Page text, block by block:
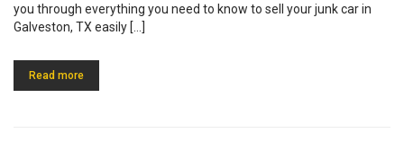
you through everything you need to know to sell your junk car in
Galveston, TX easily […]
Read more